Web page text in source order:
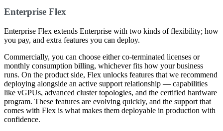
Enterprise Flex
Enterprise Flex extends Enterprise with two kinds of flexibility; how
you pay, and extra features you can deploy.
Commercially, you can choose either co-terminated licenses or
monthly consumption billing, whichever fits how your business
runs. On the product side, Flex unlocks features that we recommend
deploying alongside an active support relationship — capabilities
like vGPUs, advanced cluster topologies, and the certified hardware
program. These features are evolving quickly, and the support that
comes with Flex is what makes them deployable in production with
confidence.